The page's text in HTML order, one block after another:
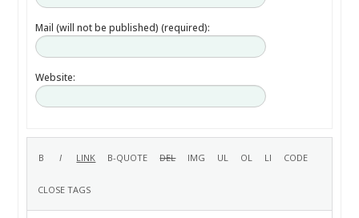
Mail (will not be published) (required):
Website: